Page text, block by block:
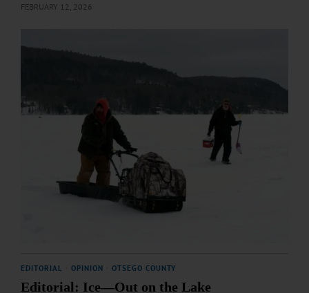
FEBRUARY 12, 2026
EDITORIAL OPINION OTSEGO COUNTY
Editorial: Ice—Out on the Lake